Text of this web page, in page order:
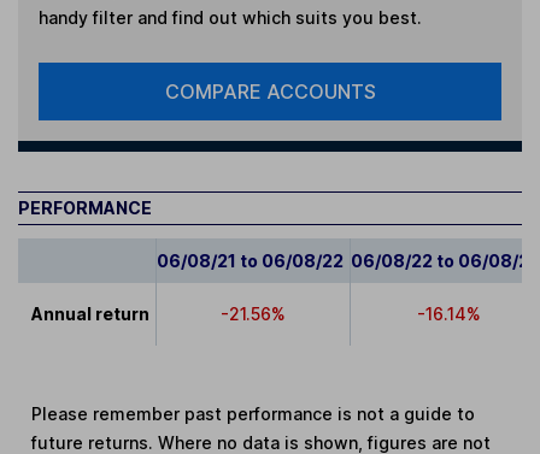
handy filter and find out which suits you best.
COMPARE ACCOUNTS
PERFORMANCE
06/08/21 to 06/08/22 06/08/22 to 06/08/23
Annual return -21.56% -16.14%
Please remember past performance is not a guide to
future returns. Where no data is shown, figures are not